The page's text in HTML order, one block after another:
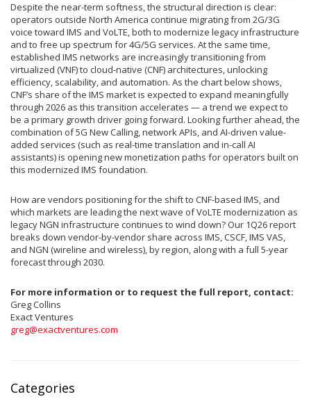
Despite the near-term softness, the structural direction is clear:
operators outside North America continue migrating from 2G/3G
voice toward IMS and VoLTE, both to modernize legacy infrastructure
and to free up spectrum for 4G/5G services. At the same time,
established IMS networks are increasingly transitioning from
virtualized (VNF) to cloud-native (CNF) architectures, unlocking
efficiency, scalability, and automation. As the chart below shows,
CNF’s share of the IMS market is expected to expand meaningfully
through 2026 as this transition accelerates — a trend we expect to
be a primary growth driver going forward. Looking further ahead, the
combination of 5G New Calling, network APIs, and AI-driven value-
added services (such as real-time translation and in-call AI
assistants) is opening new monetization paths for operators built on
this modernized IMS foundation.
How are vendors positioning for the shift to CNF-based IMS, and
which markets are leading the next wave of VoLTE modernization as
legacy NGN infrastructure continues to wind down? Our 1Q26 report
breaks down vendor-by-vendor share across IMS, CSCF, IMS VAS,
and NGN (wireline and wireless), by region, along with a full 5-year
forecast through 2030.
For more information or to request the full report, contact:
Greg Collins
Exact Ventures
greg@exactventures.com
Categories